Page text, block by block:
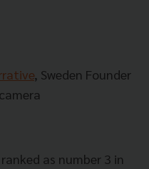
, Sweden Founder
as number 3 in